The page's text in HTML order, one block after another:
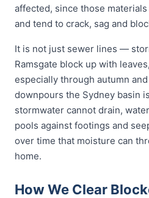
affected, since those
and tend to crack, sag and
It is not just sewer lines —
Ramsgate block up with
especially through autumn
downpours the Sydney basin
stormwater cannot drain,
pools against footings and
over time that moisture can
home.
How We Clear